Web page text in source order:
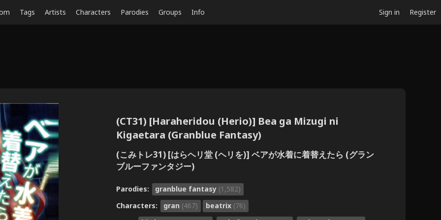
Tags Artists Characters Parodies Groups Info Sign in Register
(CT31) [Haraheridou (Herio)] Bea ga Mizugi ni
Kigaetara (Granblue Fantasy)
(こみトレ31) [はらヘリ堂 (ヘリを)] ベアが水着に着替えたら (グラン
ブルーファンタジー)
Parodies: granblue fantasy (1,582)
Characters:
gran (467) beatrix (76)